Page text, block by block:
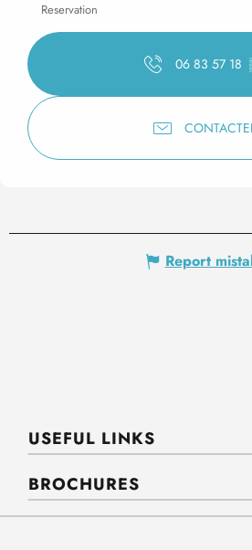
Reservation
06 83 57 18
Report
USEFUL LINKS
BROCHURES